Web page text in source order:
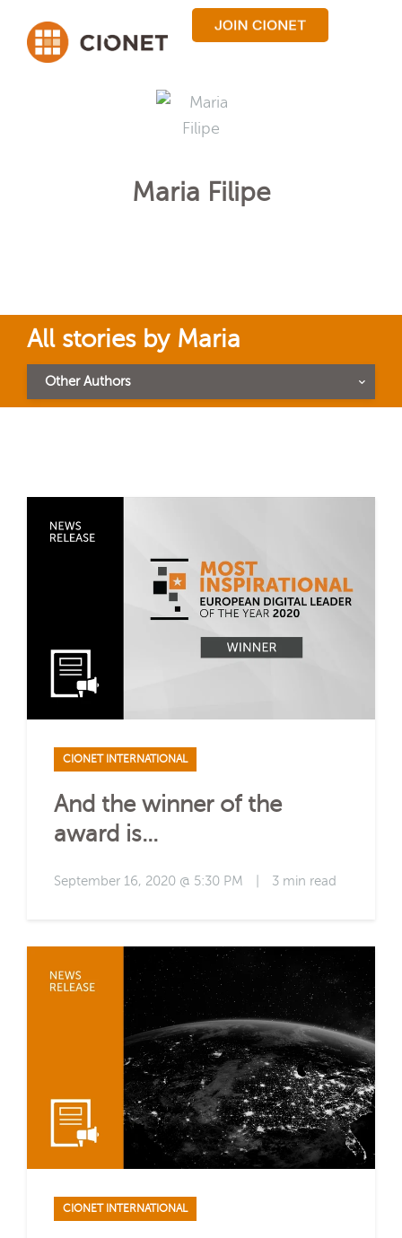
Maria Filipe
All stories by Maria
Other Authors
CIONET INTERNATIONAL
And the winner of the
award is...
September 16, 2020 @ 5:30 PM 3 min read
CIONET INTERNATIONAL